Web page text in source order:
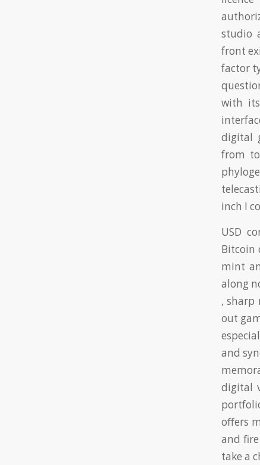
studio
front
factor
with
digital
from
inch I
USD
Bitcoin
mint
along
, sharp
out
and
digital
offers
and
take a